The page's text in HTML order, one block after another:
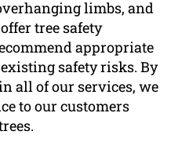
limbs, and
tree safety
appropriate
safety risks. By
all of our services, we
to our customers